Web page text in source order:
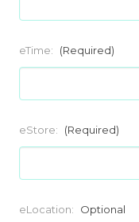
eTime: (Required)
eStore: (Required)
eLocation: Optional